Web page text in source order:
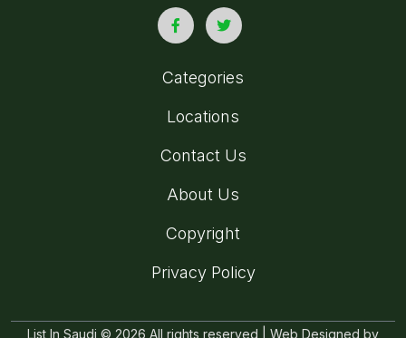
Categories
Locations
Contact Us
About Us
Copyright
Privacy Policy
List In Saudi © 2026 All rights reserved | Web Designed by